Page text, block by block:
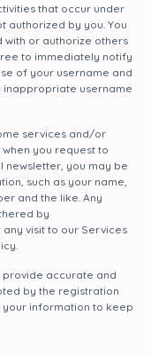
that occur under
authorized by you. You
with or authorize others
to immediately notify
of your username and
inappropriate username
services and/or
you request to
newsletter, you may be
such as your name,
and the like. Any
by
any visit to our Services
accurate and
by the registration
information to keep